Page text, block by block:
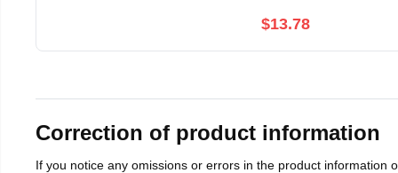
$13.78
Correction of product information
If you notice any omissions or errors in the product information